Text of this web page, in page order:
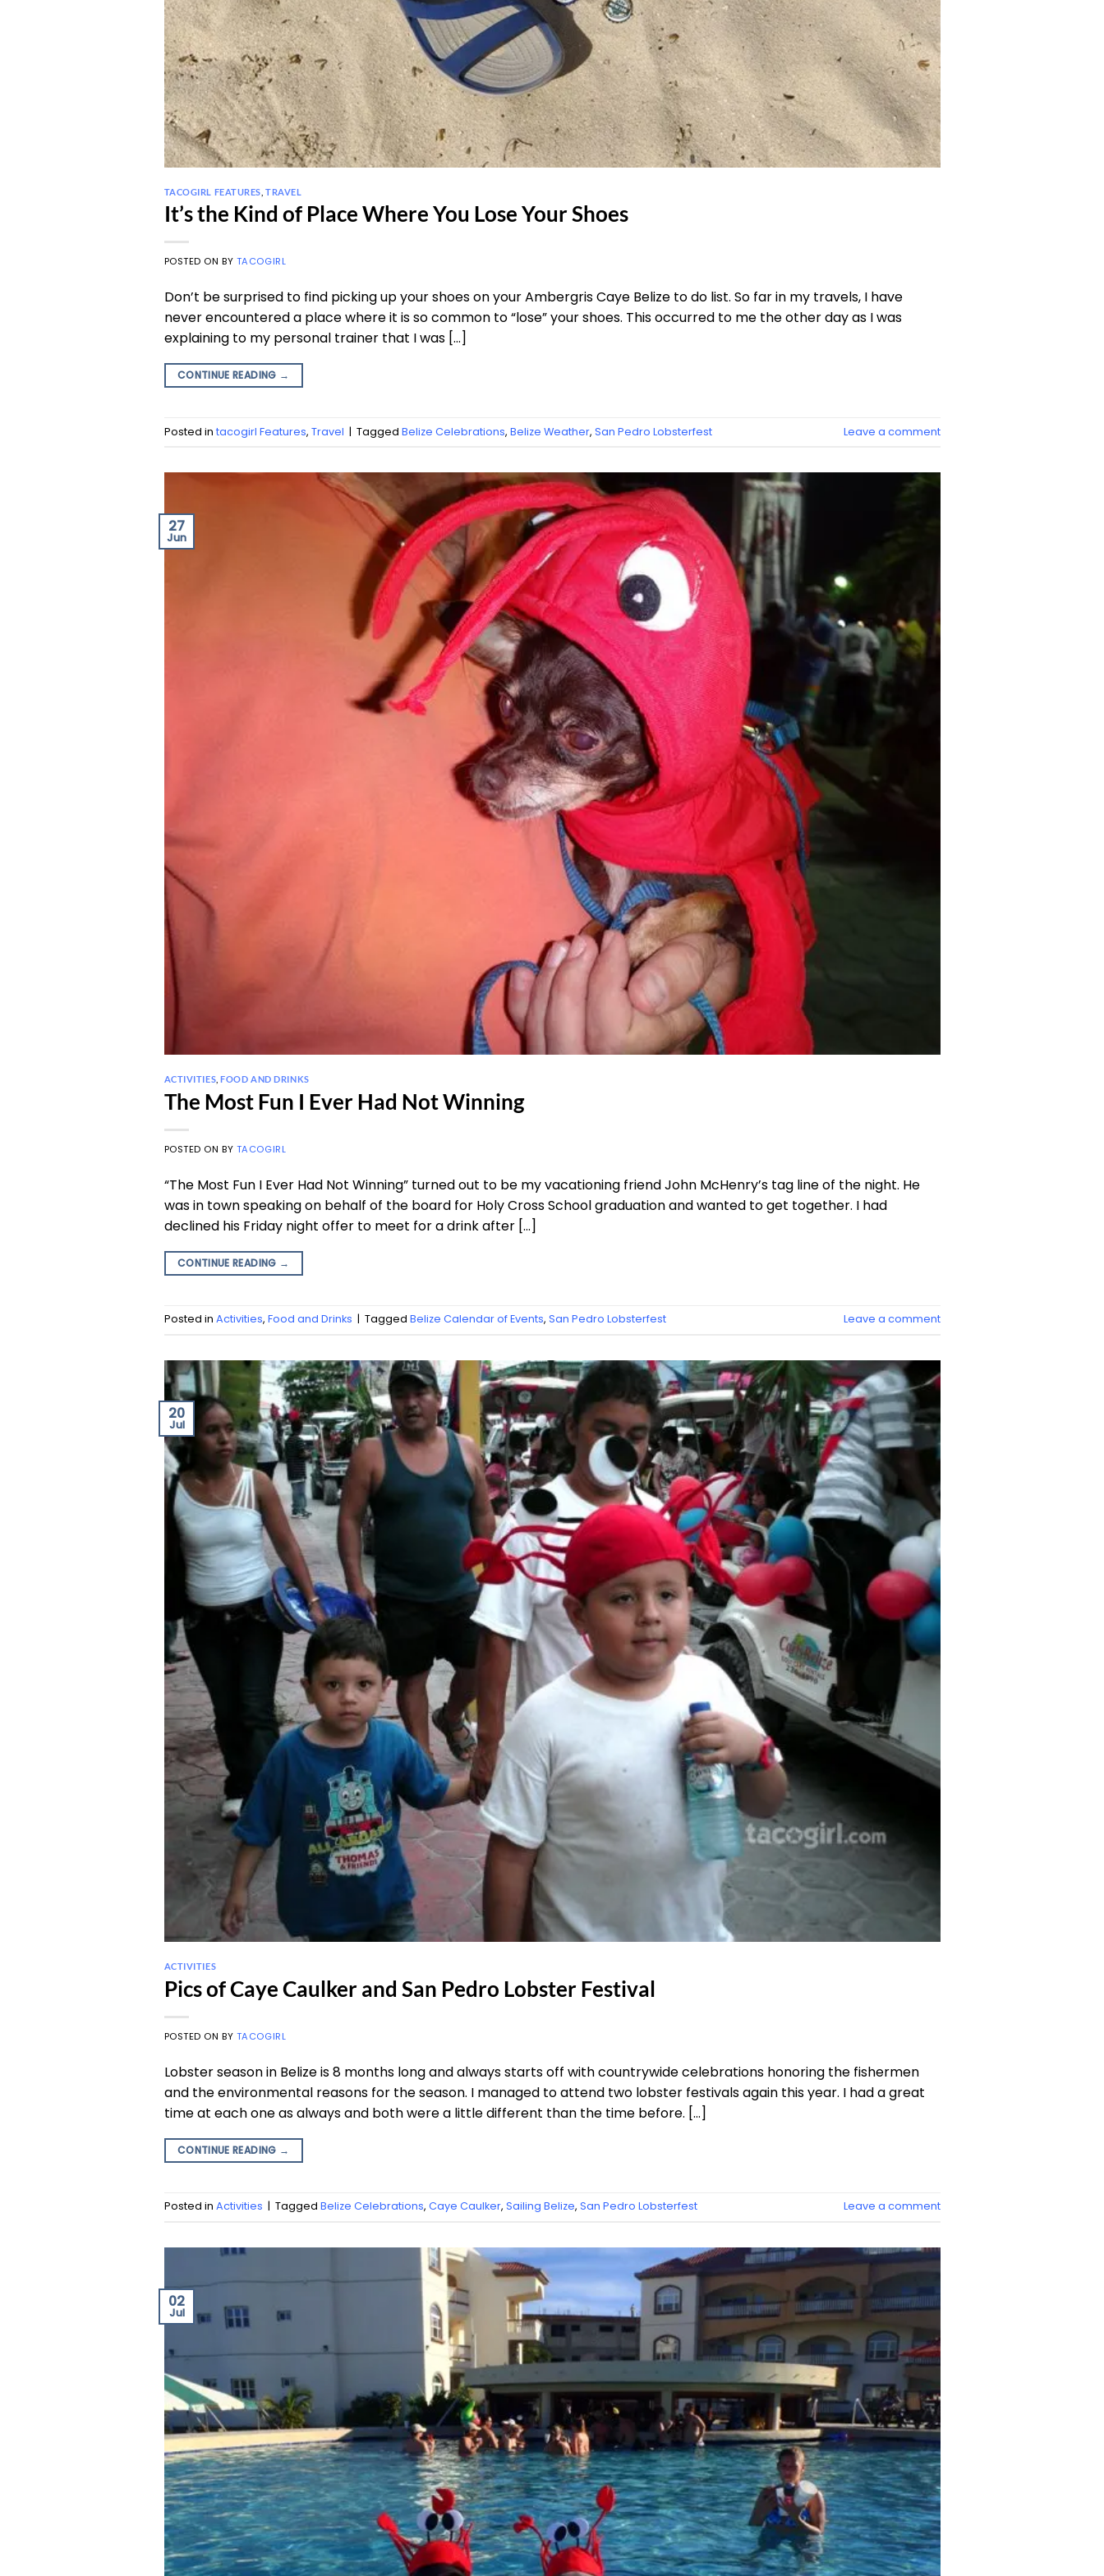
TACOGIRL FEATURES ,TRAVEL
It’s the Kind of Place Where You Lose Your Shoes
POSTED ONBY TACOGIRL
Don’t be surprised to find picking up your shoes on your Ambergris Caye Belize to do list. So far in my travels, I have
never encountered a place where it is so common to “lose” your shoes. This occurred to me the other day as I was
explaining to my personal trainer that I was […]
CONTINUE READING →
Posted in tacogirl Features, Travel | Tagged Belize Celebrations, Belize Weather, San Pedro Lobsterfest Leave a comment
27
Jun
ACTIVITIES ,FOOD AND DRINKS
The Most Fun I Ever Had Not Winning
POSTED ONBY TACOGIRL
“The Most Fun I Ever Had Not Winning” turned out to be my vacationing friend John McHenry’s tag line of the night. He
was in town speaking on behalf of the board for Holy Cross School graduation and wanted to get together. I had
declined his Friday night offer to meet for a drink after […]
CONTINUE READING →
Posted in Activities, Food and Drinks | Tagged Belize Calendar of Events, San Pedro Lobsterfest Leave a comment
20
Jul
ACTIVITIES
Pics of Caye Caulker and San Pedro Lobster Festival
POSTED ONBY TACOGIRL
Lobster season in Belize is 8 months long and always starts off with countrywide celebrations honoring the fishermen
and the environmental reasons for the season. I managed to attend two lobster festivals again this year. I had a great
time at each one as always and both were a little different than the time before. […]
CONTINUE READING →
Posted in Activities | Tagged Belize Celebrations, Caye Caulker, Sailing Belize, San Pedro Lobsterfest Leave a comment
02
Jul